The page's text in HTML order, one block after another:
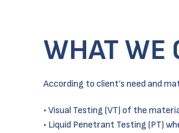
WHAT WE
According to client’s need and
• Visual Testing (VT) of the
• Liquid Penetrant Testing (PT)